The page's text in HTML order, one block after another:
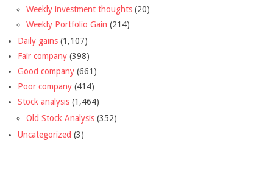
Weekly investment thoughts (20)
Weekly Portfolio Gain (214)
Daily gains (1,107)
Fair company (398)
Good company (661)
Poor company (414)
Stock analysis (1,464)
Old Stock Analysis (352)
Uncategorized (3)